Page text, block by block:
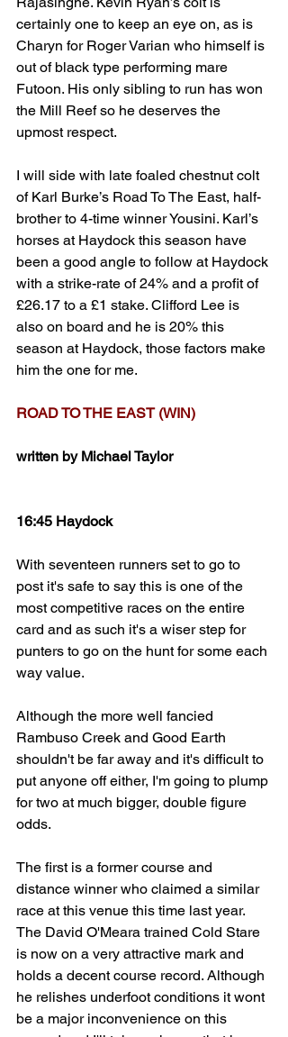
certainly one to keep an eye on, as is
Charyn for Roger Varian who himself is
out of black type performing mare
Futoon. His only sibling to run has won
the Mill Reef so he deserves the
upmost respect.
I will side with late foaled chestnut colt
of Karl Burke’s Road To The East, half-
brother to 4-time winner Yousini. Karl’s
horses at Haydock this season have
been a good angle to follow at Haydock
with a strike-rate of 24% and a profit of
£26.17 to a £1 stake. Clifford Lee is
also on board and he is 20% this
season at Haydock, those factors make
him the one for me.
ROAD TO THE EAST (WIN)
written by Michael Taylor
16:45 Haydock
With seventeen runners set to go to
post it's safe to say this is one of the
most competitive races on the entire
card and as such it's a wiser step for
punters to go on the hunt for some each
way value.
Although the more well fancied
Rambuso Creek and Good Earth
shouldn't be far away and it's difficult to
put anyone off either, I'm going to plump
for two at much bigger, double figure
odds.
The first is a former course and
distance winner who claimed a similar
race at this venue this time last year.
The David O'Meara trained Cold Stare
is now on a very attractive mark and
holds a decent course record. Although
he relishes underfoot conditions it wont
be a major inconvenience on this